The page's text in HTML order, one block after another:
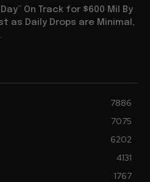
On Track for $600 Mil By
as Daily Drops are Minimal,
7886
7075
6202
4131
1767